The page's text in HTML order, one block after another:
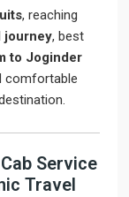
, reaching
journey, best
to Joginder
comfortable
Service
Travel